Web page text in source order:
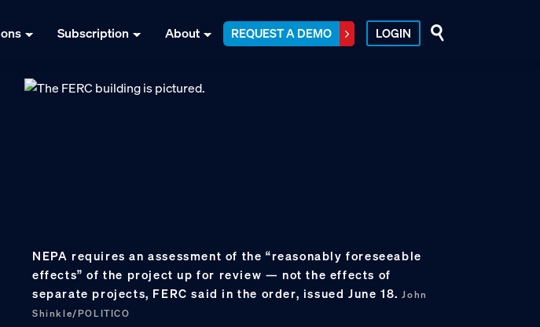
Subscription About REQUEST A DEMO LOGIN
NEPA requires an assessment of the “reasonably foreseeable
effects” of the project up for review — not the effects of
separate projects, FERC said in the order, issued June 18.John
Shinkle/POLITICO